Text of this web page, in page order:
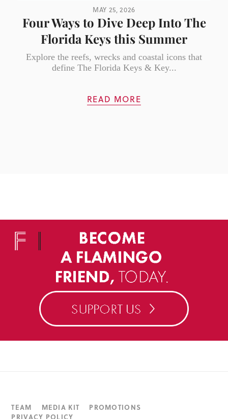
MAY 25, 2026
Four Ways to Dive Deep Into The
Florida Keys this Summer
Explore the reefs, wrecks and coastal icons that
define The Florida Keys & Key...
READ MORE
TEAM MEDIA KIT
PROMOTIONS
PRIVACY POLICY